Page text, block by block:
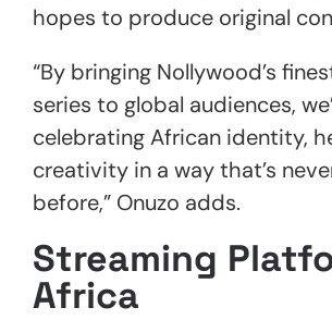
hopes to produce original
“By bringing Nollywood’s
series to global audiences,
celebrating African identity,
creativity in a way that’s
before,” Onuzo adds.
Streaming
Africa